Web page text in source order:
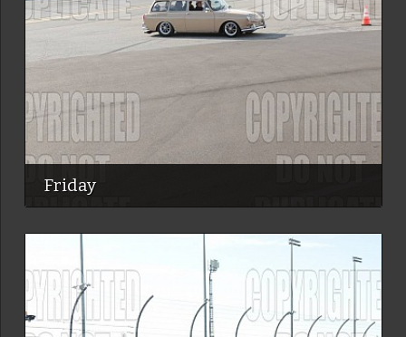
Friday